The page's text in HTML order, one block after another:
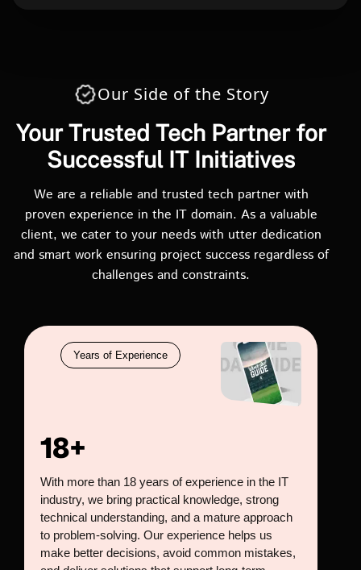
Our Side of the Story
Your Trusted Tech Partner for
Successful IT Initiatives
We are a reliable and trusted tech partner with
proven experience in the IT domain. As a valuable
client, we cater to your needs with utter dedication
and smart work ensuring project success regardless of
challenges and constraints.
Years of Experience
18+
With more than 18 years of experience in the IT
industry, we bring practical knowledge, strong
technical understanding, and a mature approach
to problem-solving. Our experience helps us
make better decisions, avoid common mistakes,